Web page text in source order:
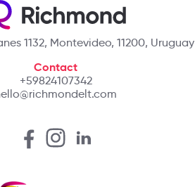
1132, Montevideo, 11200, Uruguay
Contact
+59824107342